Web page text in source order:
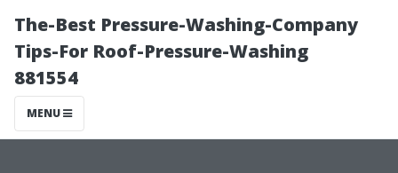
The-Best Pressure-Washing-Company
Tips-For Roof-Pressure-Washing
881554
MENU